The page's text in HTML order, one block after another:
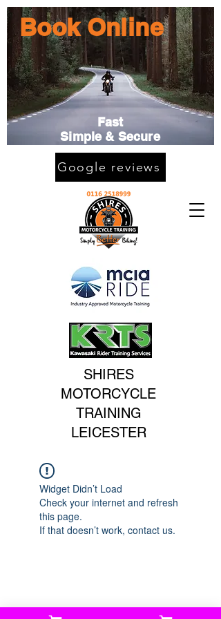
SHIRES
MOTORCYCLE
TRAINING
LEICESTER
Book Online
Fast
Simple & Secure
Google reviews
Widget Didn’t Load
Check your internet and refresh
this page.
If that doesn’t work, contact us.